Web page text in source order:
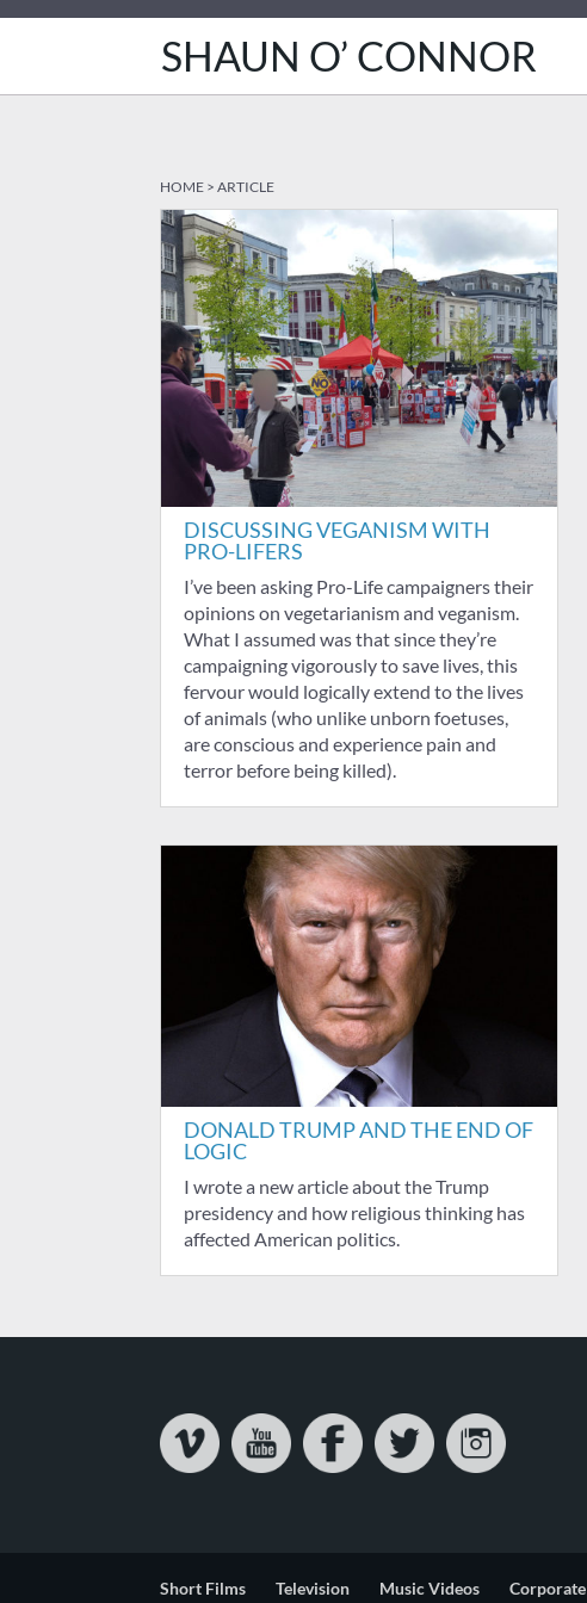
SHAUN O’ CONNOR
HOME >ARTICLE
DISCUSSING VEGANISM WITH
PRO-LIFERS
I’ve been asking Pro-Life campaigners their
opinions on vegetarianism and veganism.
What I assumed was that since they’re
campaigning vigorously to save lives, this
fervour would logically extend to the lives
of animals (who unlike unborn foetuses,
are conscious and experience pain and
terror before being killed).
DONALD TRUMP AND THE END OF
LOGIC
I wrote a new article about the Trump
presidency and how religious thinking has
affected American politics.
Short Films Television Music Videos Corporate